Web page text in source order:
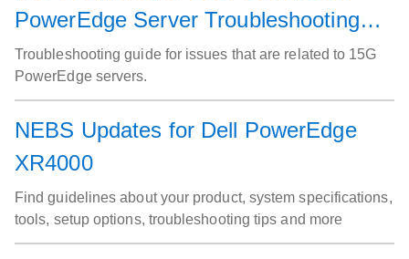
PowerEdge Server Troubleshooting
Guide
Troubleshooting guide for issues that are related to 15G
PowerEdge servers.
NEBS Updates for Dell PowerEdge
XR4000
Find guidelines about your product, system specifications,
tools, setup options, troubleshooting tips and more